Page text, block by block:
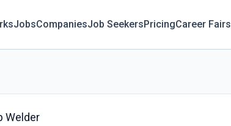
JobsCompaniesJob SeekersPricingCareer Fairs
Welder